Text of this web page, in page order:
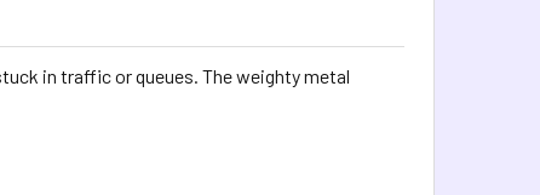
in traffic or queues. The weighty metal